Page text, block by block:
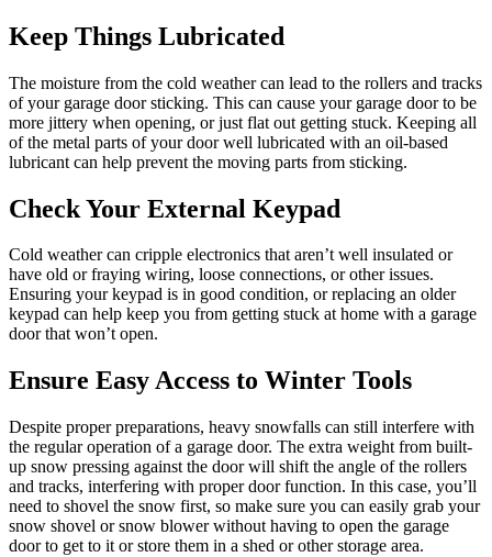
Keep Things Lubricated
The moisture from the cold weather can lead to the rollers and tracks
of your garage door sticking. This can cause your garage door to be
more jittery when opening, or just flat out getting stuck. Keeping all
of the metal parts of your door well lubricated with an oil-based
lubricant can help prevent the moving parts from sticking.
Check Your External Keypad
Cold weather can cripple electronics that aren’t well insulated or
have old or fraying wiring, loose connections, or other issues.
Ensuring your keypad is in good condition, or replacing an older
keypad can help keep you from getting stuck at home with a garage
door that won’t open.
Ensure Easy Access to Winter Tools
Despite proper preparations, heavy snowfalls can still interfere with
the regular operation of a garage door. The extra weight from built-
up snow pressing against the door will shift the angle of the rollers
and tracks, interfering with proper door function. In this case, you’ll
need to shovel the snow first, so make sure you can easily grab your
snow shovel or snow blower without having to open the garage
door to get to it or store them in a shed or other storage area.